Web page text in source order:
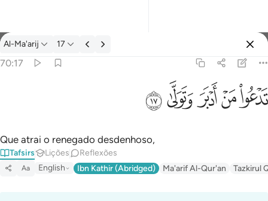
Tafsir: Al-Ma'arij 70:17
Al-Ma'arij 17
70:17
ﱢﱣﱤﱥﱦ
Que atrai o renegado desdenhoso,
Tafsirs Lições Reflexões
Aa English Ibn Kathir (Abridged) Ma'arif Al-Qur'an Tazkirul